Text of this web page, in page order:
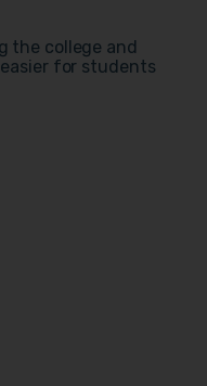
the college and
for students